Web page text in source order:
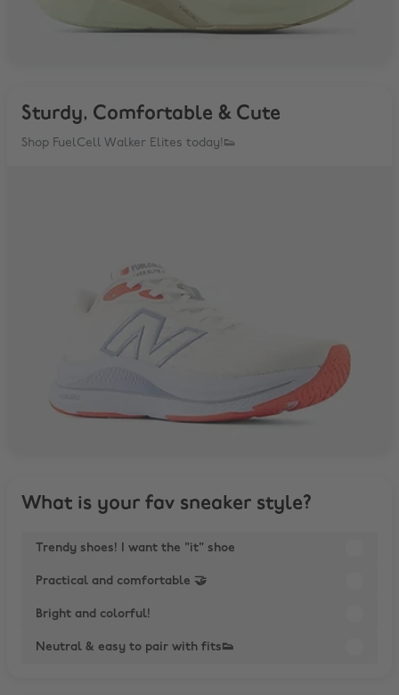
Sturdy, Comfortable & Cute
Shop FuelCell Walker Elites today!👟
What is your fav sneaker style?
Trendy shoes! I want the "it" shoe
Practical and comfortable 🤝
Bright and colorful!
Neutral & easy to pair with fits👟